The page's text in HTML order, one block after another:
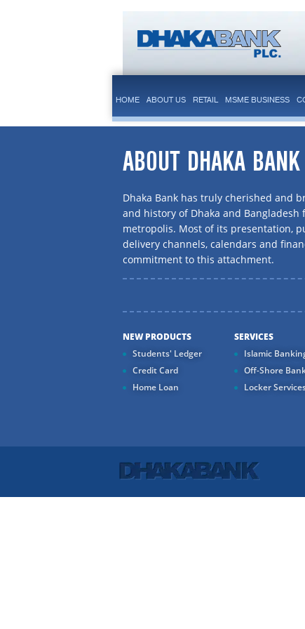
HOME ABOUT US RETAIL MSME BUSINESS
ABOUT DHAKA BANK
Dhaka Bank has truly cherished and
and history of Dhaka and
metropolis. Most of its presentation,
delivery channels, calendars and
commitment to this attachment.
NEW PRODUCTS
Students' Ledger
Credit Card
Home Loan
SERVICES
Islamic
Off-Shore
Locker